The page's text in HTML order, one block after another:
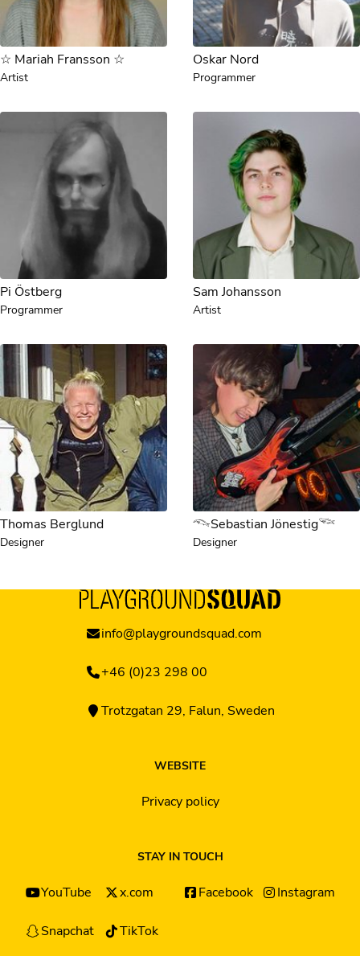
☆ Mariah Fransson ☆
Artist
Oskar Nord
Programmer
Pi Östberg
Programmer
Sam Johansson
Artist
Thomas Berglund
Designer
𓆞Sebastian Jönestig𓆝
Designer
info@playgroundsquad.com
+46 (0)23 298 00
Trotzgatan 29, Falun, Sweden
WEBSITE
Privacy policy
STAY IN TOUCH
YouTube x.com Facebook Instagram
Snapchat TikTok